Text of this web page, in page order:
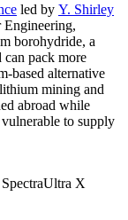
led by Y. Shirley
borohydride, a
can pack more
based alternative
mining and
abroad while
to supply
X